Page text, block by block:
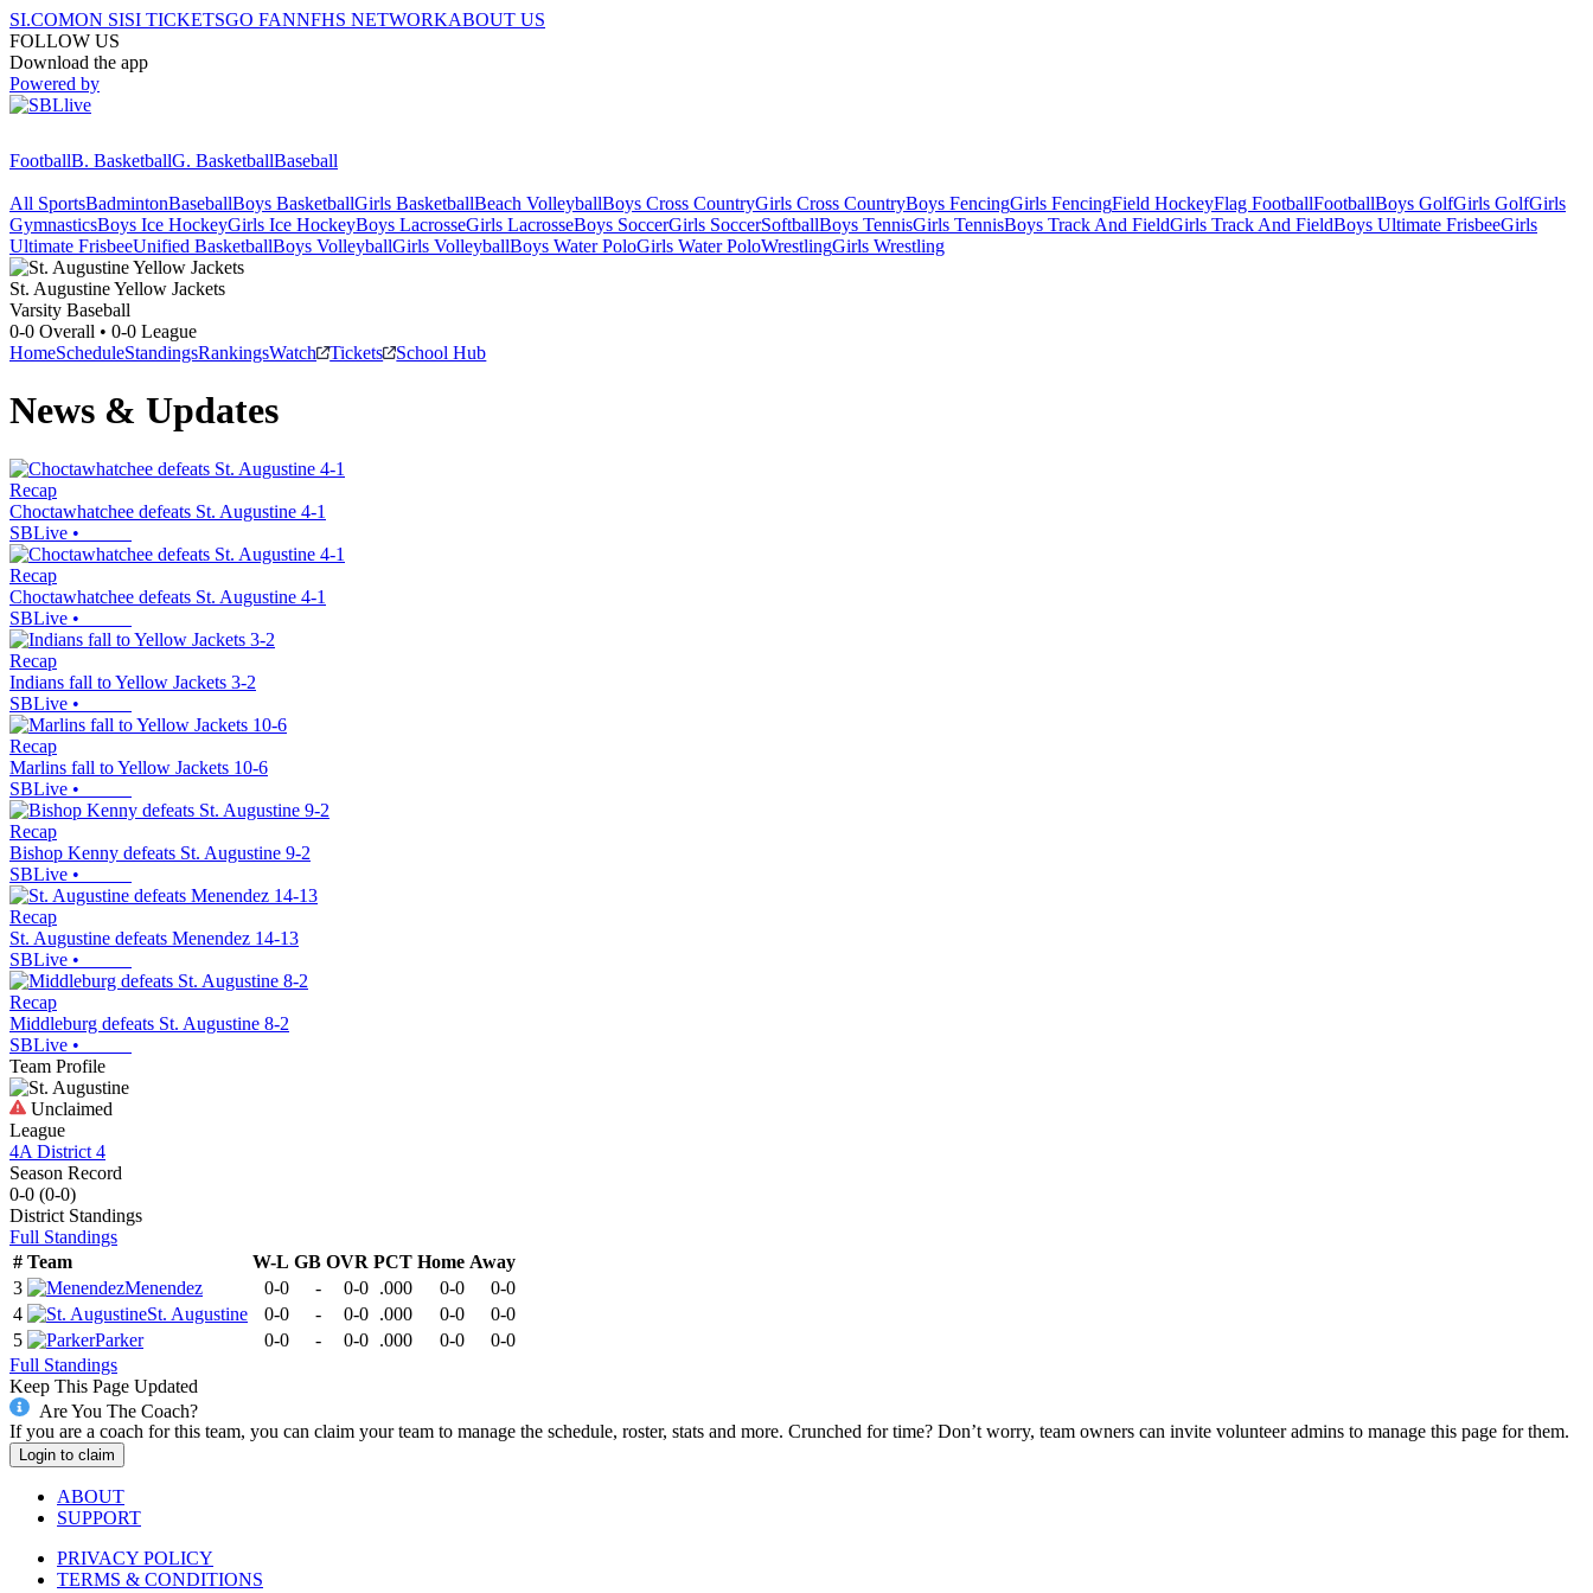
SI.COMON SISI TICKETSGO FANNFHS NETWORKABOUT US
FOLLOW US
Download the app
Powered by
FootballB. BasketballG. BasketballBaseball
All SportsBadmintonBaseballBoys BasketballGirls BasketballBeach VolleyballBoys Cross CountryGirls Cross CountryBoys FencingGirls FencingField HockeyFlag FootballFootballBoys GolfGirls GolfGirls
GymnasticsBoys Ice HockeyGirls Ice HockeyBoys LacrosseGirls LacrosseBoys SoccerGirls SoccerSoftballBoys TennisGirls TennisBoys Track And FieldGirls Track And FieldBoys Ultimate FrisbeeGirls
Ultimate FrisbeeUnified BasketballBoys VolleyballGirls VolleyballBoys Water PoloGirls Water PoloWrestlingGirls Wrestling
St. AugustineYellow Jackets
Varsity Baseball
0-0 Overall • 0-0 League
HomeScheduleStandingsRankingsWatch Tickets School Hub
News & Updates
Recap
Choctawhatchee defeats St. Augustine 4-1
SBLive •
Recap
Choctawhatchee defeats St. Augustine 4-1
SBLive •
Recap
Indians fall to Yellow Jackets 3-2
SBLive •
Recap
Marlins fall to Yellow Jackets 10-6
SBLive •
Recap
Bishop Kenny defeats St. Augustine 9-2
SBLive •
Recap
St. Augustine defeats Menendez 14-13
SBLive •
Recap
Middleburg defeats St. Augustine 8-2
SBLive •
Team Profile
Unclaimed
League
4A District 4
Season Record
0-0 (0-0)
District Standings
Full Standings
# Team W-L GB OVR PCT Home Away
3
Menendez 0-0 - 0-0 .000 0-0
0-0
4
St. Augustine 0-0 - 0-0 .000 0-0
0-0
5
Parker 0-0 - 0-0 .000 0-0
0-0
Full Standings
Keep This Page Updated
Are You The Coach?
If you are a coach for this team, you can claim your team to manage the schedule, roster, stats and more. Crunched for time? Don’t worry, team owners can invite volunteer admins to manage this page for them.
Login to claim
ABOUT
SUPPORT
PRIVACY POLICY
TERMS & CONDITIONS